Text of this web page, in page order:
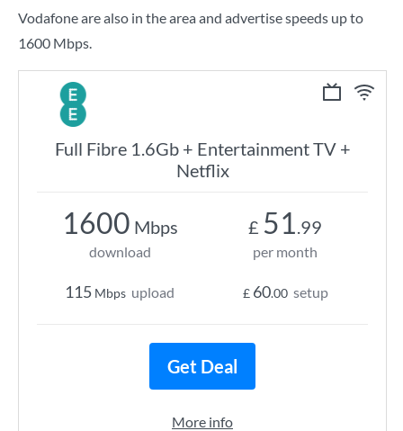
Vodafone are also in the area and advertise speeds up to
1600 Mbps.
Full Fibre 1.6Gb + Entertainment TV +
Netflix
1600 Mbps
download
115 Mbps upload
£ 51.99
per month
£ 60.00 setup
Get Deal
More info